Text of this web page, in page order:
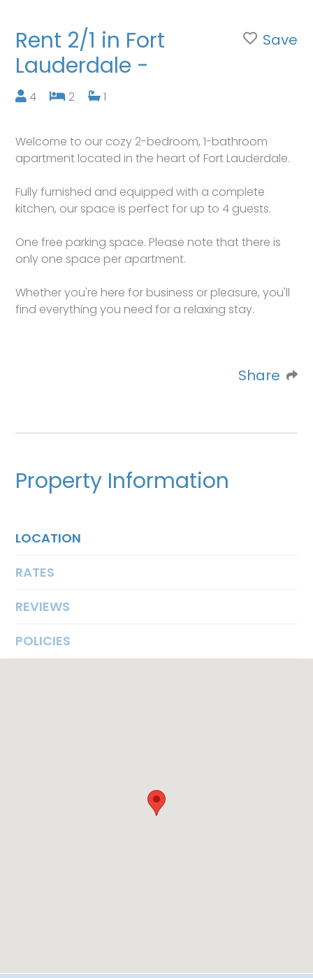
Rent 2/1 in Fort
Lauderdale -
4 2 1
Save
Welcome to our cozy 2-bedroom, 1-bathroom
apartment located in the heart of Fort Lauderdale.
Fully furnished and equipped with a complete
kitchen, our space is perfect for up to 4 guests.
One free parking space. Please note that there is
only one space per apartment.
Whether you're here for business or pleasure, you'll
find everything you need for a relaxing stay.
Share
Property Information
LOCATION
RATES
REVIEWS
POLICIES